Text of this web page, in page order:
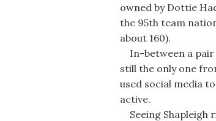
owned by Dottie
the 95th team
about 160).
In-between a pair
still the only one
used social media
active.
Seeing Shapleigh